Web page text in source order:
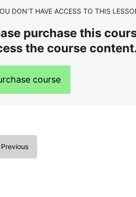
DON’T HAVE ACCESS TO THIS
purchase this
the course
course
Previous